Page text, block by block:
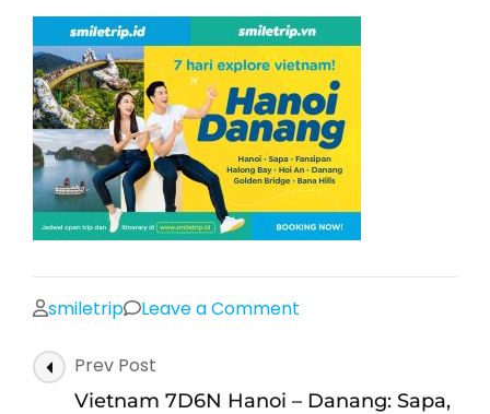
smiletrip Leave a Comment
7D6N
Post
Navigation
Prev Post
Vietnam 7D6N Hanoi – Danang: Sapa,